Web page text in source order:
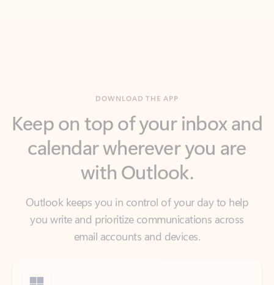
calendar wherever you are
with Outlook.
Outlook keeps you in control of your day to help
you write and prioritize communications across
email accounts and devices.
Outlook is included for free with Windows.